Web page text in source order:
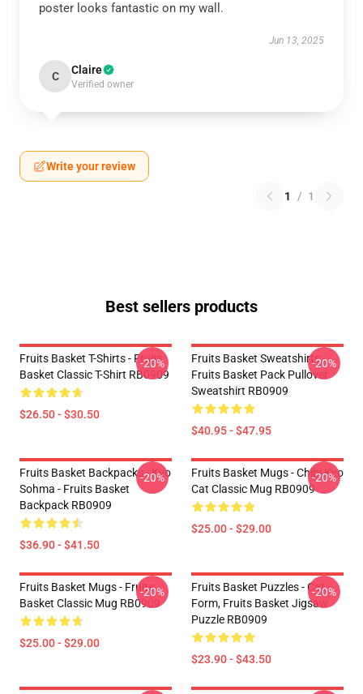
poster looks fantastic on my wall.
Jun 13, 2025
C Claire
Verified owner
Write your review
1 / 1
Best sellers products
Fruits Basket T-Shirts - Fruits
Basket Classic T-Shirt RB0909
$26.50 - $30.50
-20%
Fruits Basket Sweatshirts -
Fruits Basket Pack Pullover
Sweatshirt RB0909
$40.95 - $47.95
-20%
Fruits Basket Backpacks - Kyo
Sohma - Fruits Basket
Backpack RB0909
$36.90 - $41.50
-20%
Fruits Basket Mugs - Chibi Kyo
Cat Classic Mug RB0909
$25.00 - $29.00
-20%
Fruits Basket Mugs - Fruits
Basket Classic Mug RB0909
$25.00 - $29.00
-20%
Fruits Basket Puzzles - Cat
Form, Fruits Basket Jigsaw
Puzzle RB0909
$23.90 - $43.50
-20%